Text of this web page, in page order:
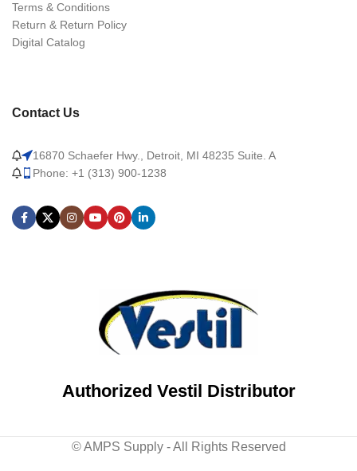
Terms & Conditions
Return & Return Policy
Digital Catalog
Contact Us
16870 Schaefer Hwy., Detroit, MI 48235 Suite. A
Phone: +1 (313) 900-1238
Authorized Vestil Distributor
© AMPS Supply - All Rights Reserved